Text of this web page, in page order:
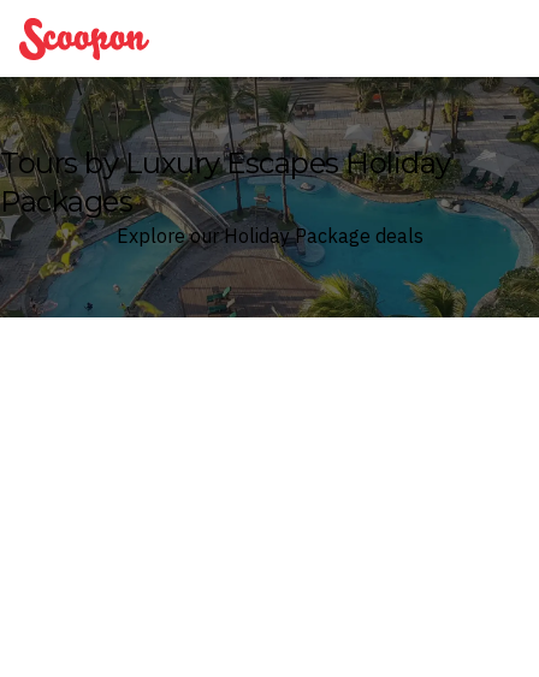
Scoopon
Tours by Luxury Escapes Holiday
Packages
Explore our Holiday Package deals